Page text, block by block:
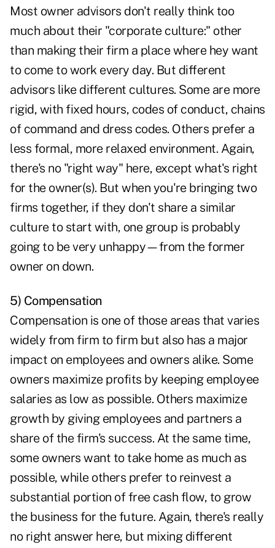
Most owner advisors don't really think too
much about their "corporate culture:" other
than making their firm a place where hey want
to come to work every day. But different
advisors like different cultures. Some are more
rigid, with fixed hours, codes of conduct, chains
of command and dress codes. Others prefer a
less formal, more relaxed environment. Again,
there's no "right way" here, except what's right
for the owner(s). But when you're bringing two
firms together, if they don't share a similar
culture to start with, one group is probably
going to be very unhappy—from the former
owner on down.
5) Compensation
Compensation is one of those areas that varies
widely from firm to firm but also has a major
impact on employees and owners alike. Some
owners maximize profits by keeping employee
salaries as low as possible. Others maximize
growth by giving employees and partners a
share of the firm's success. At the same time,
some owners want to take home as much as
possible, while others prefer to reinvest a
substantial portion of free cash flow, to grow
the business for the future. Again, there's really
no right answer here, but mixing different